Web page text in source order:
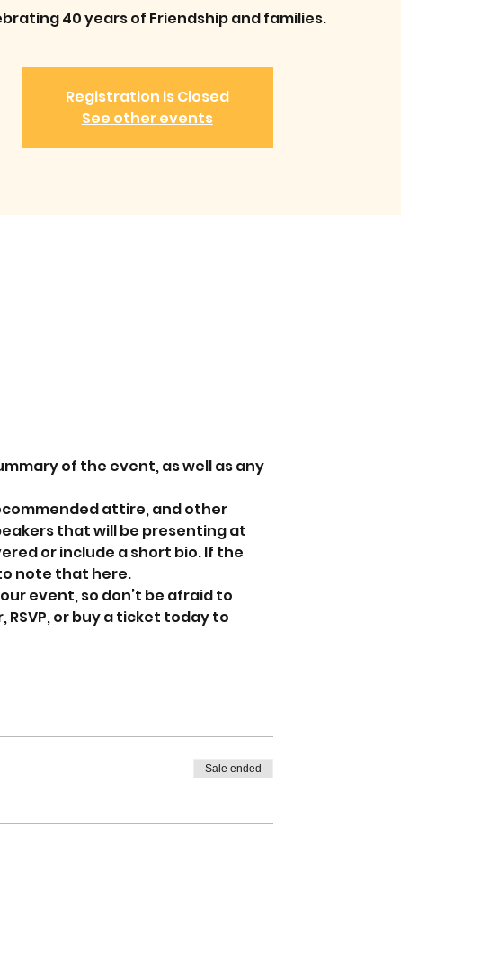
40 years of Friendship and families.
Registration is Closed
See other events
of the event, as well as any
attire, and other
that will be presenting at
or include a short bio. If the
note that here.
event, so don’t be afraid to
or buy a ticket today to
Sale ended